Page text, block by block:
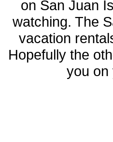
on San Juan
watching. The
vacation
Hopefully the
you on